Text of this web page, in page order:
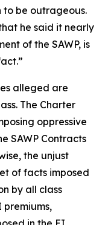
to be outrageous.
he said it nearly
of the SAWP, is
alleged are
The Charter
oppressive
SAWP Contracts
the unjust
of facts imposed
by all class
premiums,